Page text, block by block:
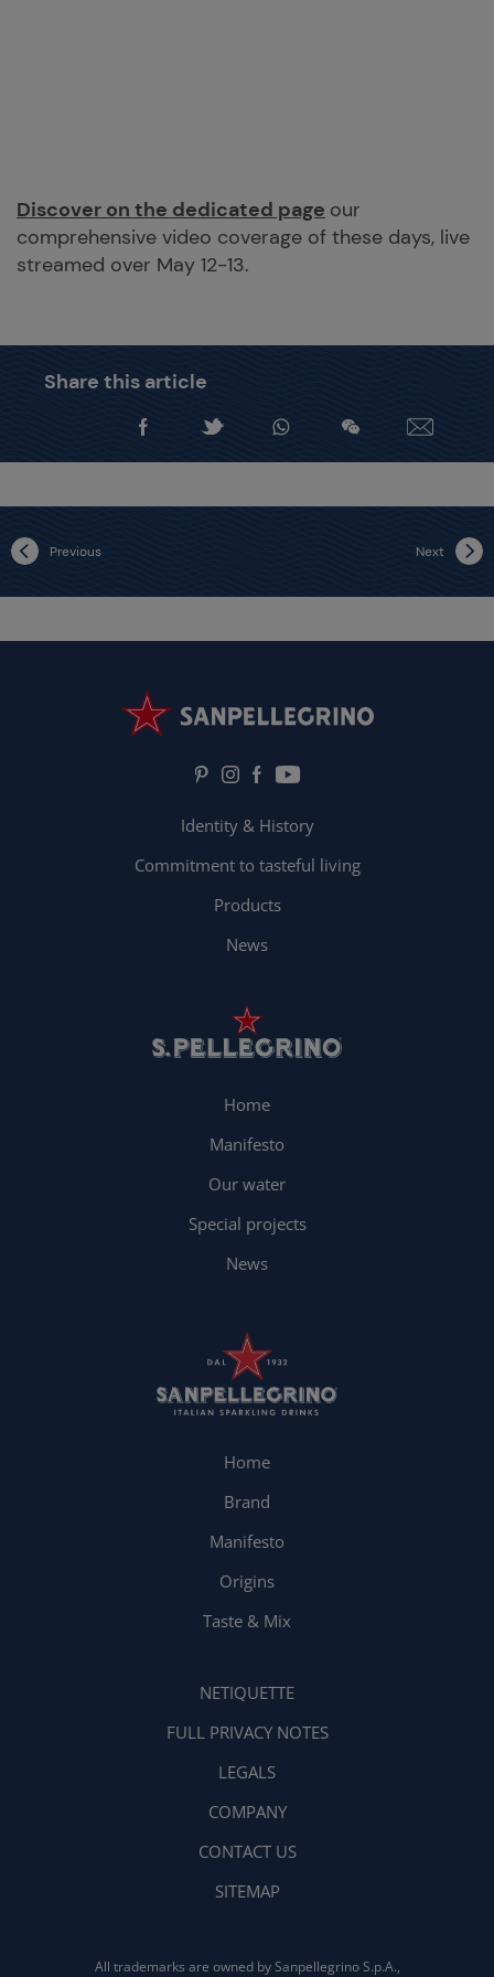
Discover on the dedicated page our
comprehensive video coverage of these days, live
streamed over May 12-13.
Share this article
Previous Next
Identity & History
Commitment to tasteful living
Products
News
Home
Manifesto
Our water
Special projects
News
Home
Brand
Manifesto
Origins
Taste & Mix
NETIQUETTE
FULL PRIVACY NOTES
LEGALS
COMPANY
CONTACT US
SITEMAP
All trademarks are owned by Sanpellegrino S.p.A.,